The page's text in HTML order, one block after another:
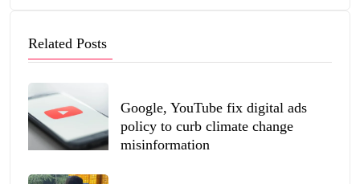
Related Posts
Google, YouTube fix digital ads
policy to curb climate change
misinformation